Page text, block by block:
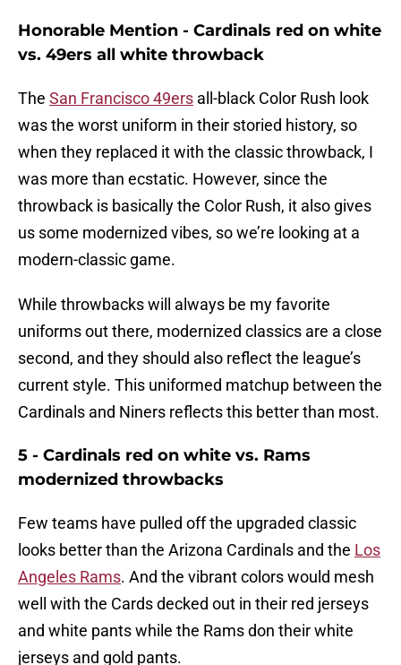
Honorable Mention - Cardinals red on white
vs. 49ers all white throwback
The San Francisco 49ers all-black Color Rush look
was the worst uniform in their storied history, so
when they replaced it with the classic throwback, I
was more than ecstatic. However, since the
throwback is basically the Color Rush, it also gives
us some modernized vibes, so we’re looking at a
modern-classic game.
While throwbacks will always be my favorite
uniforms out there, modernized classics are a close
second, and they should also reflect the league’s
current style. This uniformed matchup between the
Cardinals and Niners reflects this better than most.
5 - Cardinals red on white vs. Rams
modernized throwbacks
Few teams have pulled off the upgraded classic
looks better than the Arizona Cardinals and the Los
Angeles Rams. And the vibrant colors would mesh
well with the Cards decked out in their red jerseys
and white pants while the Rams don their white
jerseys and gold pants.